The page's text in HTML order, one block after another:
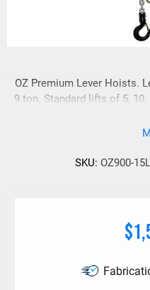
OZ Premium Lever Hoists.
9 ton. Standard lifts of 5,
OF LATCHES
SKU: OZ900-